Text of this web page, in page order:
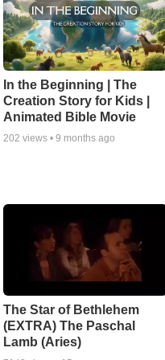
In the Beginning | The
Creation Story for Kids |
Animated Bible Movie
202 views •9 months ago
The Star of Bethlehem
(EXTRA) The Paschal
Lamb (Aries)